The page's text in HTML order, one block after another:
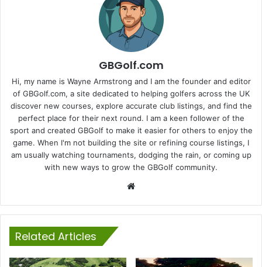
GBGolf.com
Hi, my name is Wayne Armstrong and I am the founder and editor
of GBGolf.com, a site dedicated to helping golfers across the UK
discover new courses, explore accurate club listings, and find the
perfect place for their next round. I am a keen follower of the
sport and created GBGolf to make it easier for others to enjoy the
game. When I'm not building the site or refining course listings, I
am usually watching tournaments, dodging the rain, or coming up
with new ways to grow the GBGolf community.
Related Articles